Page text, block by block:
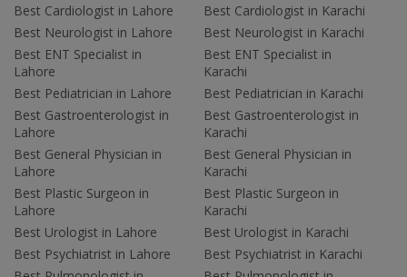
Best Cardiologist in Lahore
Best Neurologist in Lahore
Best ENT Specialist in
Lahore
Best Pediatrician in Lahore
Best Gastroenterologist in
Lahore
Best General Physician in
Lahore
Best Plastic Surgeon in
Lahore
Best Urologist in Lahore
Best Psychiatrist in Lahore
Best Cardiologist in Karachi
Best Neurologist in Karachi
Best ENT Specialist in
Karachi
Best Pediatrician in Karachi
Best Gastroenterologist in
Karachi
Best General Physician in
Karachi
Best Plastic Surgeon in
Karachi
Best Urologist in Karachi
Best Psychiatrist in Karachi